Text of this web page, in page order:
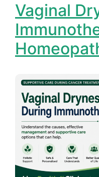
Vaginal